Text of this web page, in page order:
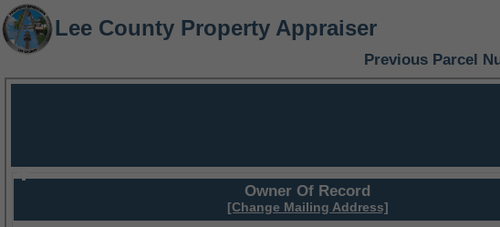
Lee County Property Appraiser
Previous Parcel
Owner Of Record
[Change Mailing Address]